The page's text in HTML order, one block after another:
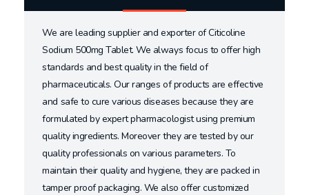
We are leading supplier and exporter of Citicoline
Sodium 500mg Tablet. We always focus to offer high
standards and best quality in the field of
pharmaceuticals. Our ranges of products are effective
and safe to cure various diseases because they are
formulated by expert pharmacologist using premium
quality ingredients. Moreover they are tested by our
quality professionals on various parameters. To
maintain their quality and hygiene, they are packed in
tamper proof packaging. We also offer customized